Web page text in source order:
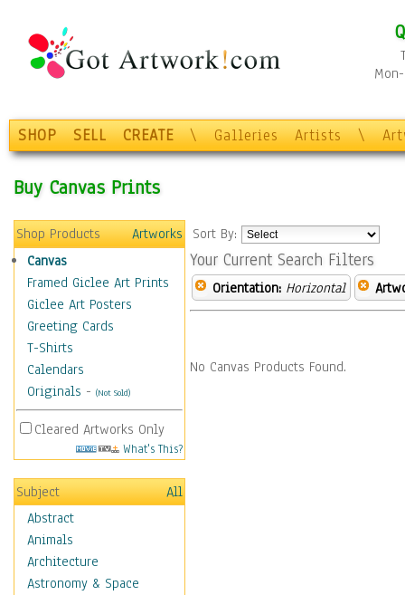
SHOP SELL CREATE \ Galleries Artists \
Buy Canvas Prints
Shop Products
Artworks
Canvas
Framed Giclee Art Prints
Giclee Art Posters
Greeting Cards
T-Shirts
Calendars
Originals - (Not Sold)
Cleared Artworks Only
What's This?
Subject
All
Abstract
Animals
Architecture
Astronomy & Space
Sort By:
Your Current Search Filters
Orientation: Horizontal
No Canvas Products Found.